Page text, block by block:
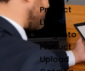
Product
Listing
Magento
Product
Upload